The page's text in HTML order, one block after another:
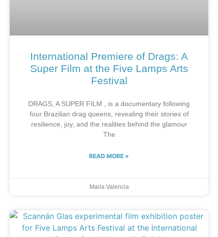
International Premiere of Drags: A
Super Film at the Five Lamps Arts
Festival
DRAGS, A SUPER FILM , is a documentary following
four Brazilian drag queens, revealing their stories of
resilience, joy, and the realities behind the glamour
The
READ MORE »
Maria Valencia